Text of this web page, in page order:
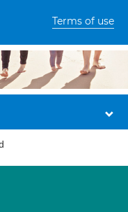
Terms of use